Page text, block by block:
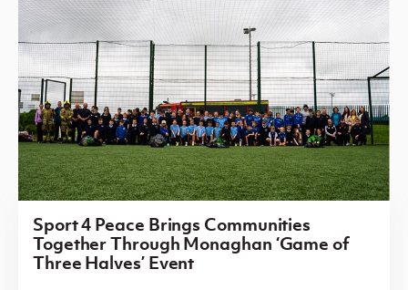
Sport 4 Peace Brings Communities
Together Through Monaghan ‘Game of
Three Halves’ Event